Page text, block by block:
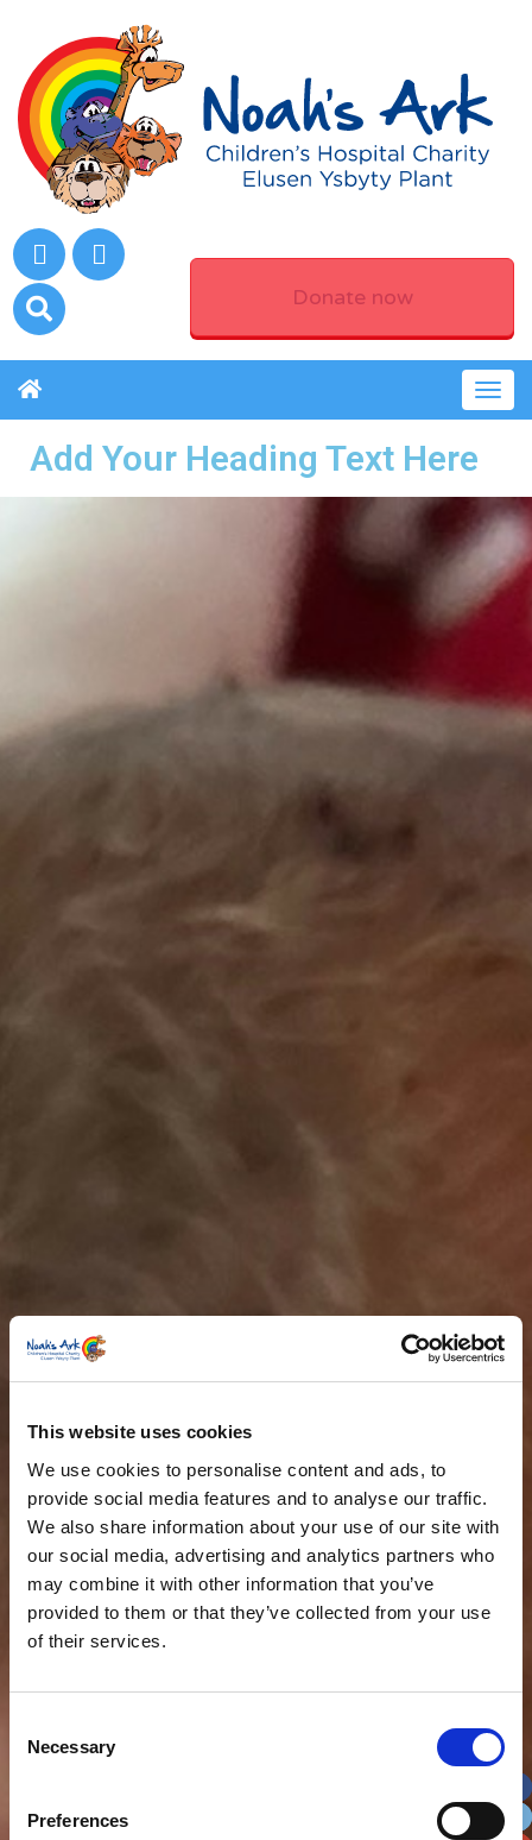
This website uses cookies
We use cookies to personalise content and ads, to
provide social media features and to analyse our traffic.
We also share information about your use of our site with
our social media, advertising and analytics partners who
may combine it with other information that you’ve
provided to them or that they’ve collected from your use
of their services.
Selection
Necessary
Preferences
Donate now
Add Your Heading Text Here